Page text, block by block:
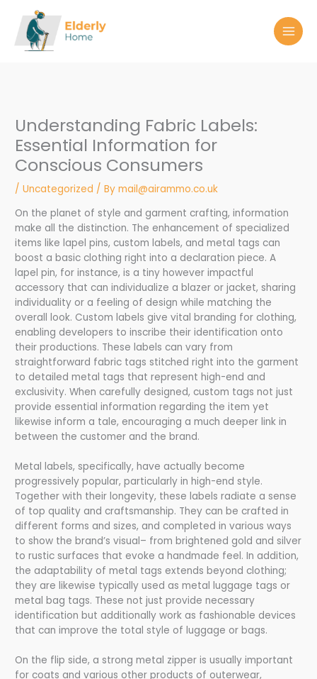
content
Understanding Fabric Labels:
Essential Information for
Conscious Consumers
/Uncategorized / Bymail@airammo.co.uk
On the planet of style and garment crafting, information
make all the distinction. The enhancement of specialized
items like lapel pins, custom labels, and metal tags can
boost a basic clothing right into a declaration piece. A
lapel pin, for instance, is a tiny however impactful
accessory that can individualize a blazer or jacket, sharing
individuality or a feeling of design while matching the
overall look. Custom labels give vital branding for clothing,
enabling developers to inscribe their identification onto
their productions. These labels can vary from
straightforward fabric tags stitched right into the garment
to detailed metal tags that represent high-end and
exclusivity. When carefully designed, custom tags not just
provide essential information regarding the item yet
likewise inform a tale, encouraging a much deeper link in
between the customer and the brand.
Metal labels, specifically, have actually become
progressively popular, particularly in high-end style.
Together with their longevity, these labels radiate a sense
of top quality and craftsmanship. They can be crafted in
different forms and sizes, and completed in various ways
to show the brand’s visual– from brightened gold and silver
to rustic surfaces that evoke a handmade feel. In addition,
the adaptability of metal tags extends beyond clothing;
they are likewise typically used as metal luggage tags or
metal bag tags. These not just provide necessary
identification but additionally work as fashionable devices
that can improve the total style of luggage or bags.
On the flip side, a strong metal zipper is usually important
for coats and various other products of outerwear,